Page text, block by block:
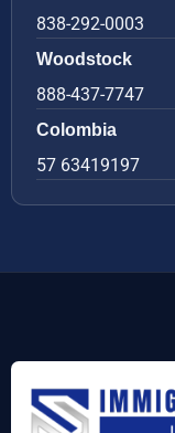
838-292-0003
Woodstock
888-437-7747
Colombia
57 63419197